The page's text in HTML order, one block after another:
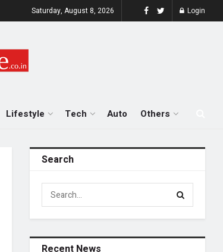
Saturday, August 8, 2026 Login
Lifestyle Tech Auto Others
Search
Recent News